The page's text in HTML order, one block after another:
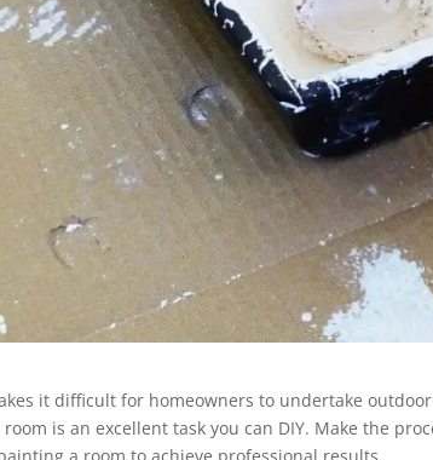
it difficult for homeowners to undertake
is an excellent task you can DIY. Make the